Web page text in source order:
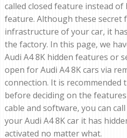
called closed feature instead
feature. Although these secret
infrastructure of your car, it
the factory. In this page, we
Audi A4 8K hidden features or
open for Audi A4 8K cars via
connection. It is recommended
before deciding on the
cable and software, you can
your Audi A4 8K car it has
activated no matter what.